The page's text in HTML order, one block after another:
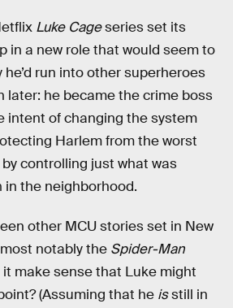
Luke Cageseries set its
in a new role that would seem to
he’d run into other superheroes
later: he became the crime boss
intent of changing the system
Harlem from the worst
controlling just what was
in the neighborhood.
other MCU stories set in New
notably the Spider-Man
it make sense that Luke might
(Assuming that he isstill in